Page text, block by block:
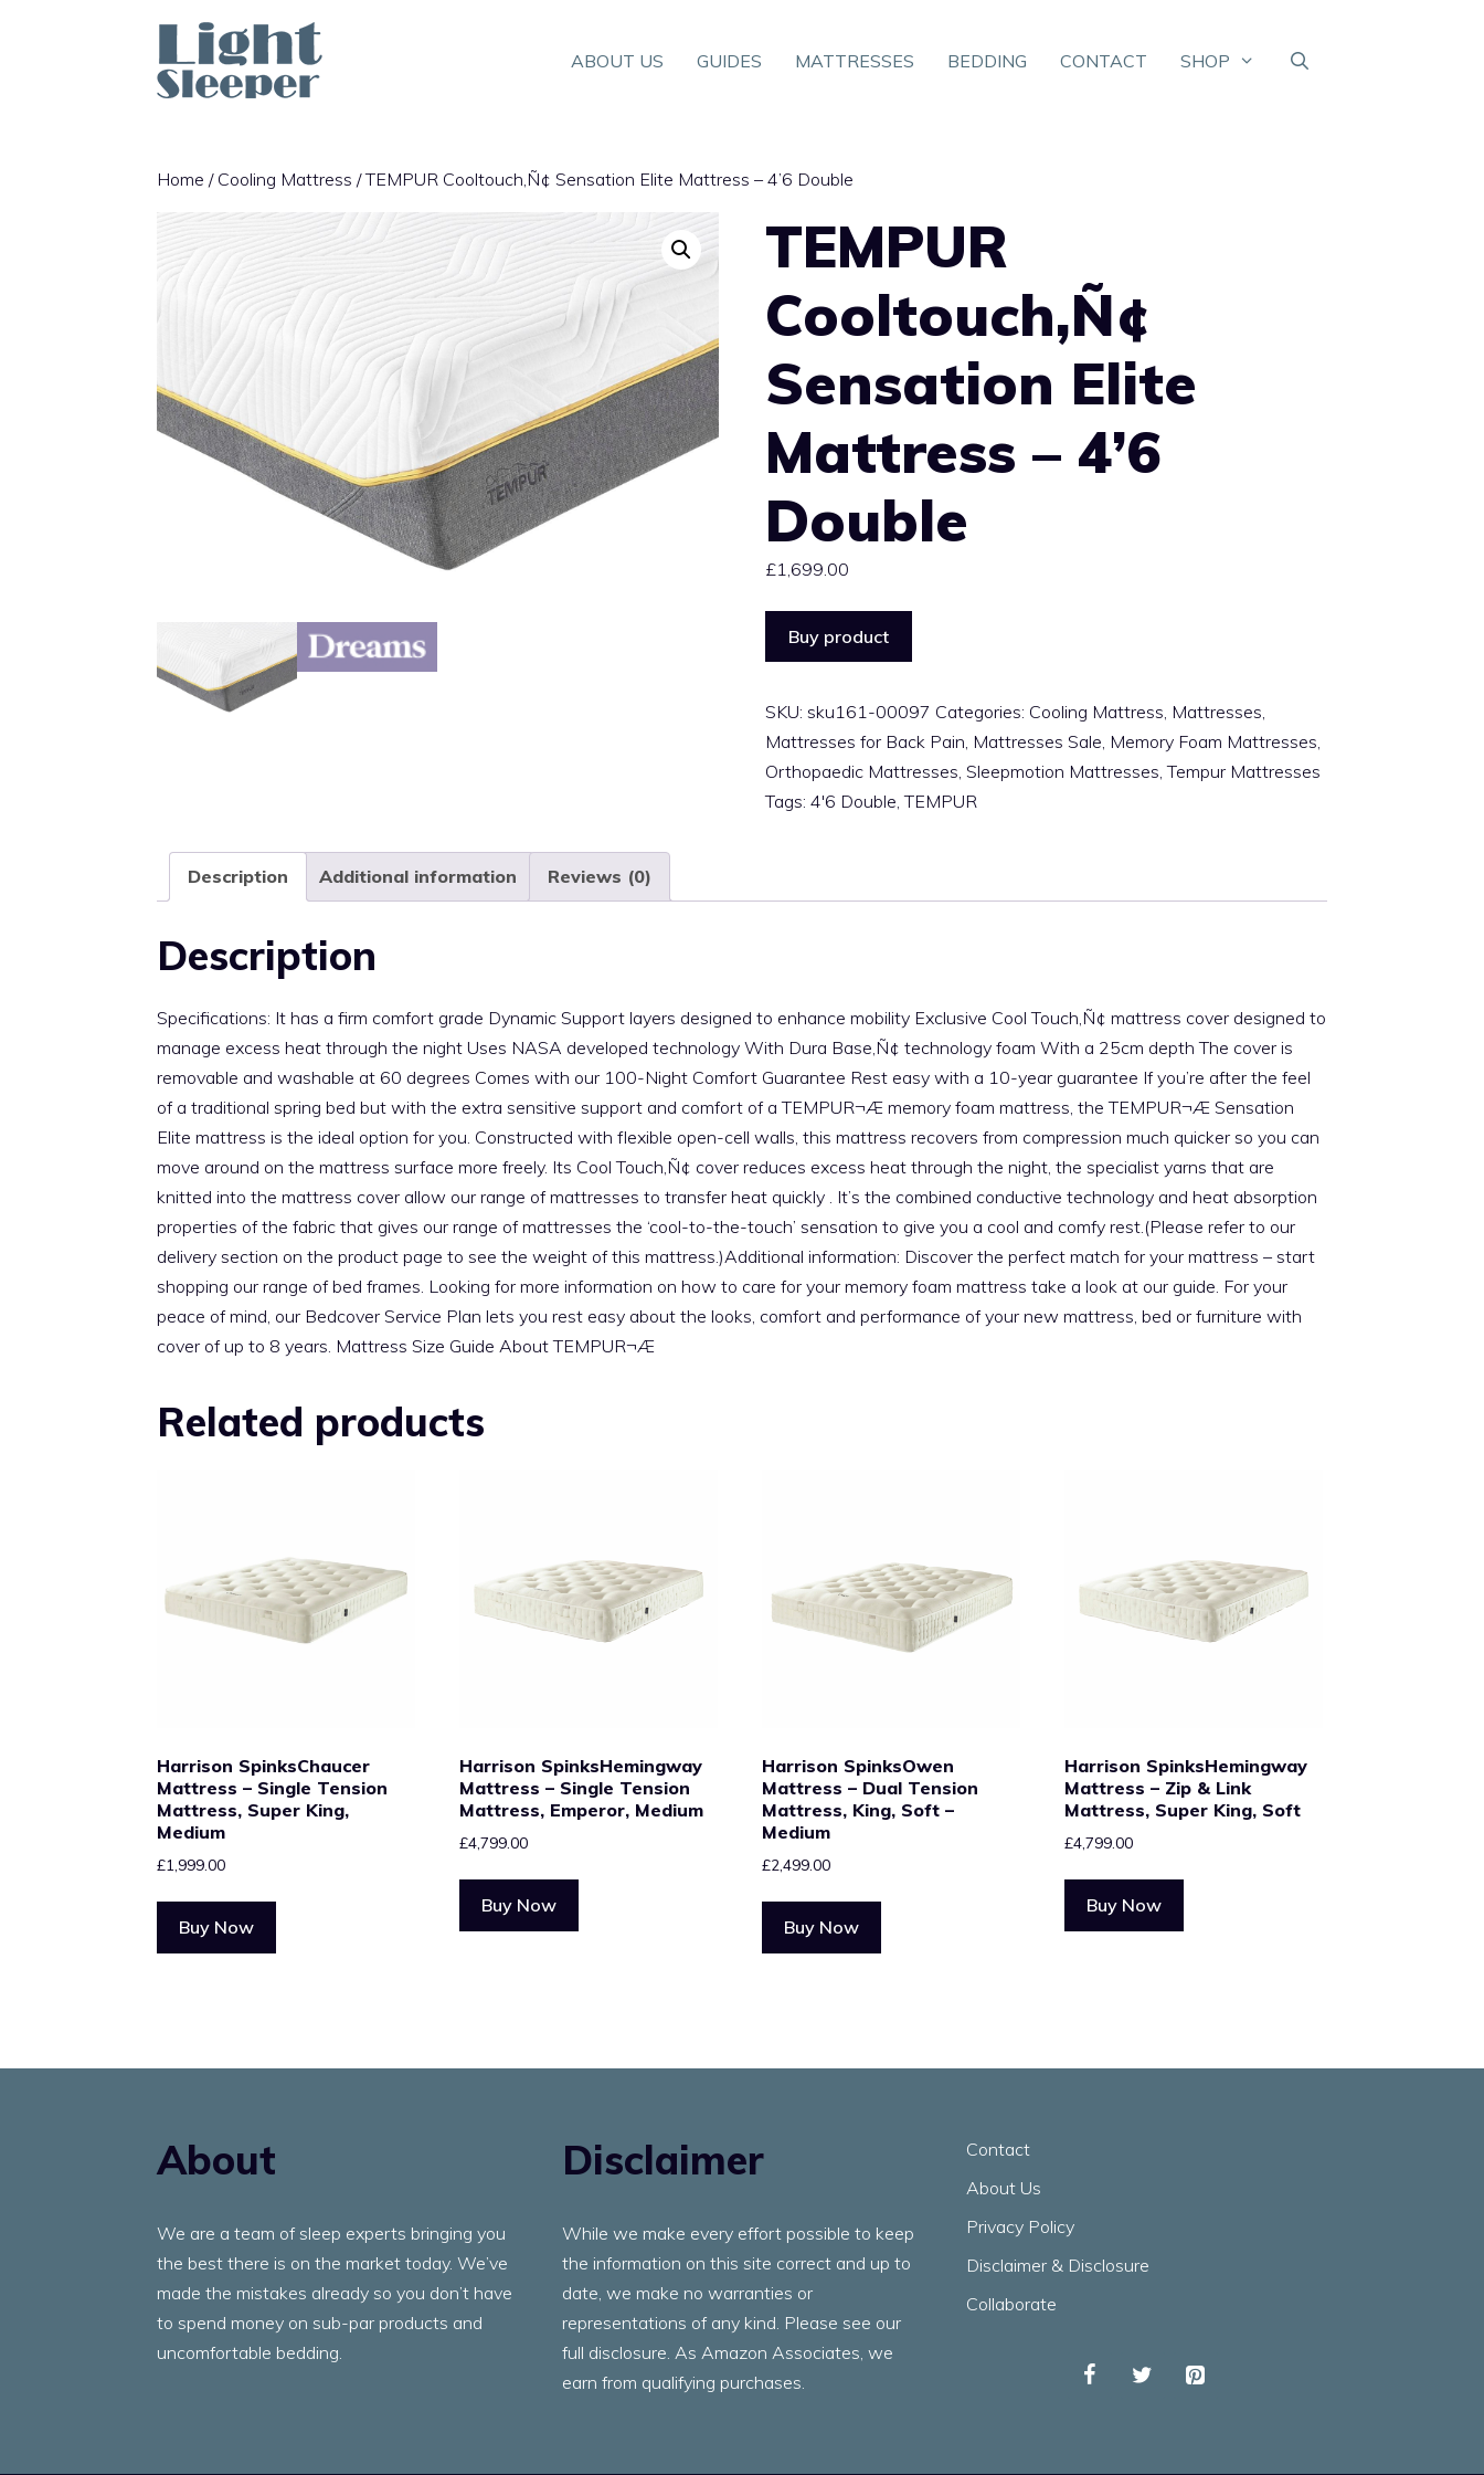
ABOUT US GUIDES MATTRESSES BEDDING CONTACT SHOP
Home / Cooling Mattress / TEMPUR Cooltouch‚Ñ¢ Sensation Elite Mattress – 4’6 Double
TEMPUR
Cooltouch‚Ñ¢
Sensation Elite
Mattress – 4’6
Double
£1,699.00
Buy product
SKU:sku161-00097 Categories: Cooling Mattress, Mattresses,
Mattresses for Back Pain, Mattresses Sale, Memory Foam Mattresses,
Orthopaedic Mattresses,Sleepmotion Mattresses,Tempur Mattresses
Tags:4'6 Double,TEMPUR
Description Additional information Reviews (0)
Description
Specifications: It has a firm comfort grade Dynamic Support layers designed to enhance mobility Exclusive Cool Touch‚Ñ¢ mattress cover designed to
manage excess heat through the night Uses NASA developed technology With Dura Base‚Ñ¢ technology foam With a 25cm depth The cover is
removable and washable at 60 degrees Comes with our 100-Night Comfort Guarantee Rest easy with a 10-year guarantee If you’re after the feel
of a traditional spring bed but with the extra sensitive support and comfort of a TEMPUR¬Æ memory foam mattress, the TEMPUR¬Æ Sensation
Elite mattress is the ideal option for you. Constructed with flexible open-cell walls, this mattress recovers from compression much quicker so you can
move around on the mattress surface more freely. Its Cool Touch‚Ñ¢ cover reduces excess heat through the night, the specialist yarns that are
knitted into the mattress cover allow our range of mattresses to transfer heat quickly . It’s the combined conductive technology and heat absorption
properties of the fabric that gives our range of mattresses the ‘cool-to-the-touch’ sensation to give you a cool and comfy rest.(Please refer to our
delivery section on the product page to see the weight of this mattress.)Additional information: Discover the perfect match for your mattress – start
shopping our range of bed frames. Looking for more information on how to care for your memory foam mattress take a look at our guide. For your
peace of mind, our Bedcover Service Plan lets you rest easy about the looks, comfort and performance of your new mattress, bed or furniture with
cover of up to 8 years. Mattress Size Guide About TEMPUR¬Æ
Related products
Harrison SpinksChaucer
Mattress – Single Tension
Mattress, Super King,
Medium
£1,999.00
Buy Now
Harrison SpinksHemingway
Mattress – Single Tension
Mattress, Emperor, Medium
£4,799.00
Buy Now
Harrison SpinksOwen
Mattress – Dual Tension
Mattress, King, Soft –
Medium
£2,499.00
Buy Now
Harrison SpinksHemingway
Mattress – Zip & Link
Mattress, Super King, Soft
£4,799.00
Buy Now
About
We are a team of sleep experts bringing you
the best there is on the market today. We’ve
made the mistakes already so you don’t have
to spend money on sub-par products and
uncomfortable bedding.
Disclaimer
While we make every effort possible to keep
the information on this site correct and up to
date, we make no warranties or
representations of any kind. Please see our
full disclosure. As Amazon Associates, we
earn from qualifying purchases.
Contact
About Us
Privacy Policy
Disclaimer & Disclosure
Collaborate